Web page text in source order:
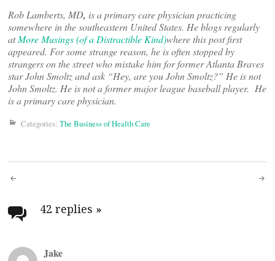
Rob Lamberts, MD, is a primary care physician practicing
somewhere in the southeastern United States. He blogs regularly
atMore Musings (of a Distractible Kind)where this post first
appeared. For some strange reason, he is often stopped by
strangers on the street who mistake him for former Atlanta Braves
star John Smoltz and ask “Hey, are you John Smoltz?” He is not
John Smoltz. He is not a former major league baseball player. He
is a primary care physician.
Categories: The Business of Health Care
Post
navigation
42 replies »
Jake